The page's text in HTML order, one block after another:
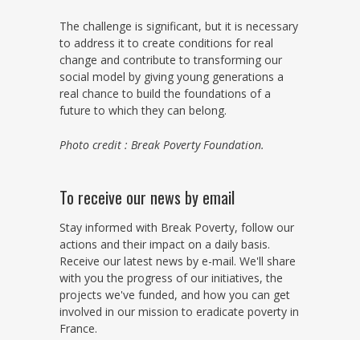
The challenge is significant, but it is necessary
to address it to create conditions for real
change and contribute to transforming our
social model by giving young generations a
real chance to build the foundations of a
future to which they can belong.
Photo credit : Break Poverty Foundation.
To receive our news by email
Stay informed with Break Poverty, follow our
actions and their impact on a daily basis.
Receive our latest news by e-mail. We'll share
with you the progress of our initiatives, the
projects we've funded, and how you can get
involved in our mission to eradicate poverty in
France.